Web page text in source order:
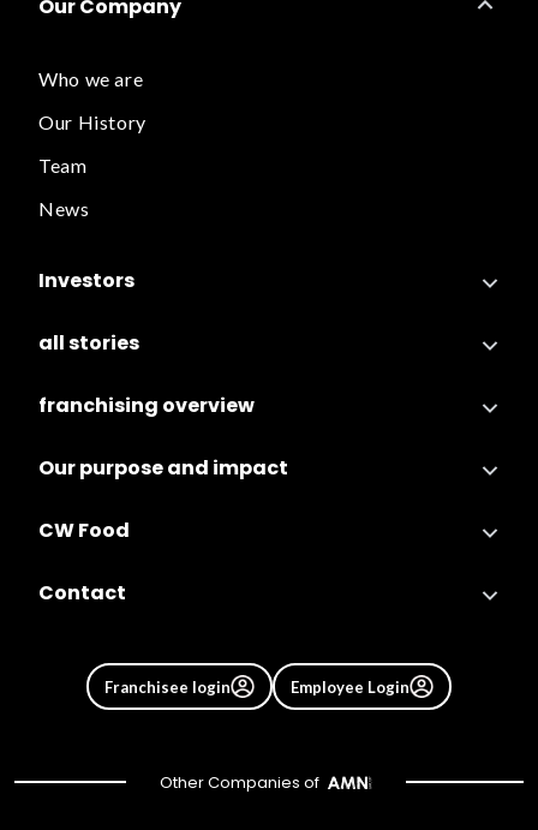
Our Company
Who we are
Our History
Team
News
Investors
all stories
franchising overview
Our purpose and impact
CW Food
Contact
Franchisee login Employee Login
Other Companies of